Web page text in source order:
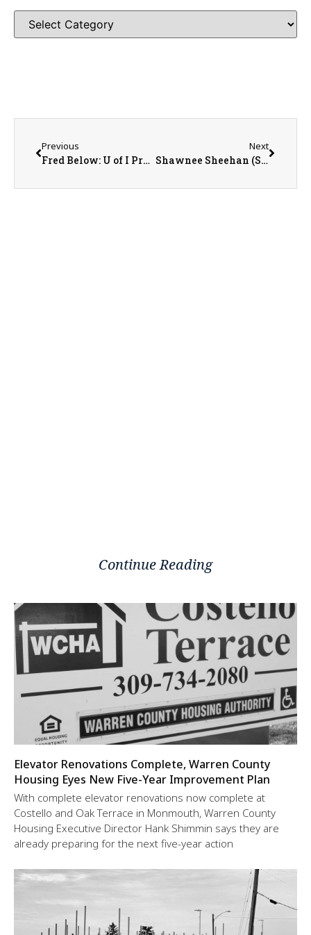
Previous
Fred Below: U of I Professor of Crop Physiology
Next
Shawnee Sheehan (SWCD) and Cathy Froelich (NRCS)
Continue Reading
Elevator Renovations Complete, Warren County
Housing Eyes New Five-Year Improvement Plan
With complete elevator renovations now complete at
Costello and Oak Terrace in Monmouth, Warren County
Housing Executive Director Hank Shimmin says they are
already preparing for the next five-year action